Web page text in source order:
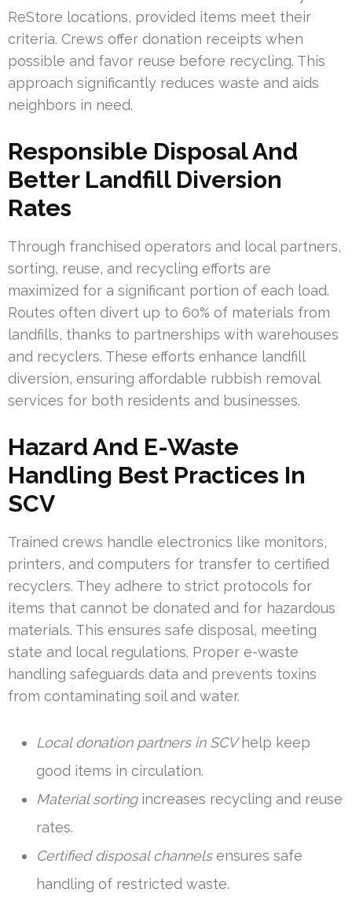
ReStore locations, provided items meet their
criteria. Crews offer donation receipts when
possible and favor reuse before recycling. This
approach significantly reduces waste and aids
neighbors in need.
Responsible Disposal And
Better Landfill Diversion
Rates
Through franchised operators and local partners,
sorting, reuse, and recycling efforts are
maximized for a significant portion of each load.
Routes often divert up to 60% of materials from
landfills, thanks to partnerships with warehouses
and recyclers. These efforts enhance landfill
diversion, ensuring affordable rubbish removal
services for both residents and businesses.
Hazard And E-Waste
Handling Best Practices In
SCV
Trained crews handle electronics like monitors,
printers, and computers for transfer to certified
recyclers. They adhere to strict protocols for
items that cannot be donated and for hazardous
materials. This ensures safe disposal, meeting
state and local regulations. Proper e-waste
handling safeguards data and prevents toxins
from contaminating soil and water.
Local donation partners in SCVhelp keep
good items in circulation.
Material sortingincreases recycling and reuse
rates.
Certified disposal channelsensures safe
handling of restricted waste.